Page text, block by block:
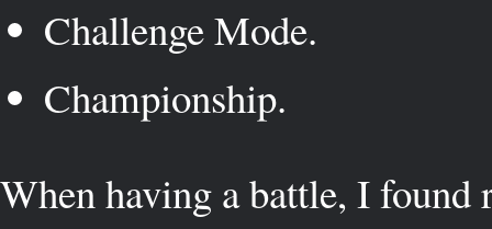
Challenge Mode.
Championship.
When having a battle, I found